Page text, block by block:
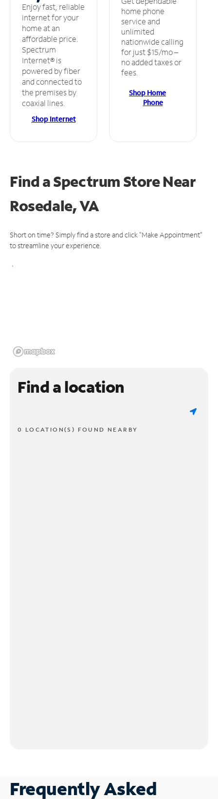
Enjoy fast, reliable
internet for your
home at an
affordable price.
Spectrum
Internet® is
powered by fiber
and connected to
the premises by
coaxial lines.
Shop Internet
home phone
service and
unlimited
nationwide calling
for just $15/mo –
no added taxes or
fees.
Shop Home
Phone
Find a Spectrum StoreNear
Rosedale, VA
Short on time? Simply find a store and click "Make Appointment"
to streamline your experience.
Find a location
0 LOCATION(S) FOUND NEARBY
Frequently Asked